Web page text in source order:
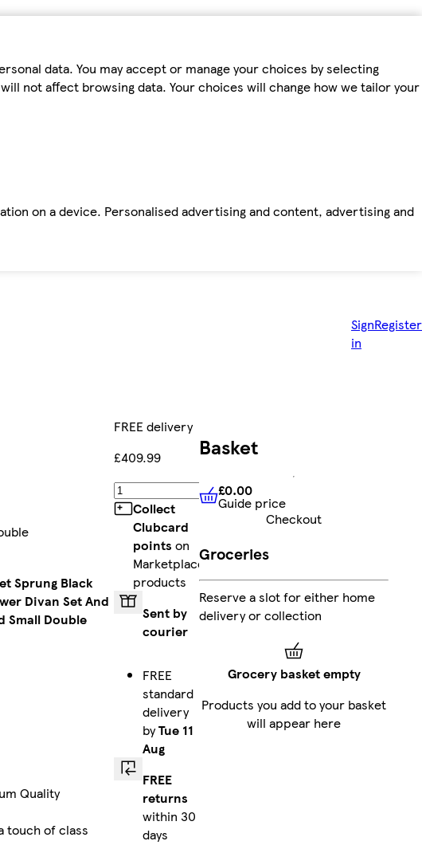
data. You may accept or manage your choices by selecting
not affect browsing data. Your choices will change how we tailor your
on a device. Personalised advertising and content, advertising and
Sign
in
Register
Sprung Black
Divan Set And
Small Double
Quality
touch of class
FREE delivery
£409.99
Collect
Clubcard
points on
Marketplace
products
Sent by
courier
FREE
standard
delivery
byTue 11
Aug
FREE
returns
within 30
days
Basket
£0.00 Guide price
£0.00
Guide price
Checkout
Groceries
Reserve a slot for either home
delivery or collection
Grocery basket empty
Products you add to your basket
will appear here